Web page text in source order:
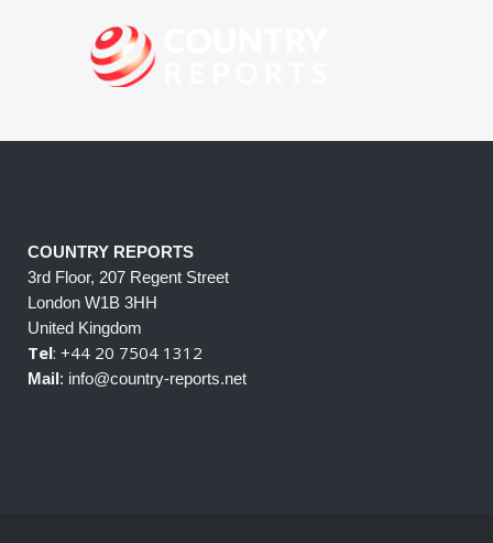
COUNTRY REPORTS
3rd Floor, 207 Regent Street
London W1B 3HH
United Kingdom
Tel: +44 20 7504 1312
Mail : info@country-reports.net